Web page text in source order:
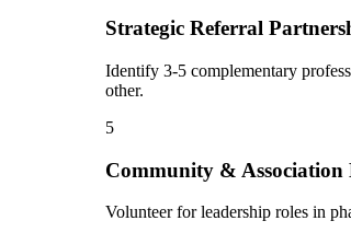
Strategic Referral
Identify 3-5 complementary
other.
5
Community & Association
Volunteer for leadership roles in